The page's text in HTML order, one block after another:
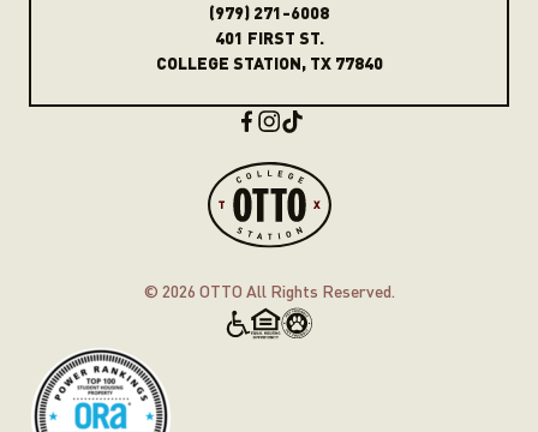
(979) 271-6008
401 FIRST ST.
COLLEGE STATION, TX 77840
© 2026 OTTO All Rights Reserved.